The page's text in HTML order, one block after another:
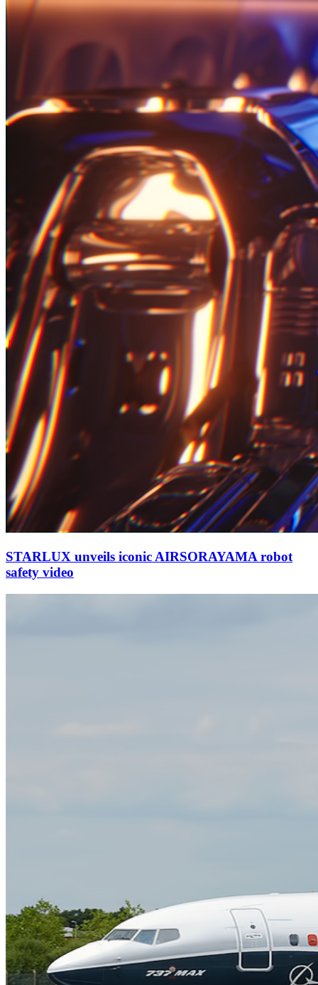
STARLUX unveils iconic AIRSORAYAMA robot
safety video